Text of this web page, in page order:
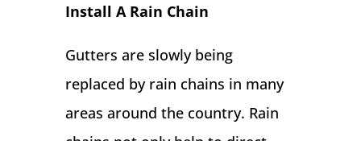
Install A Rain Chain
Gutters are slowly being
replaced by rain chains in many
areas around the country. Rain